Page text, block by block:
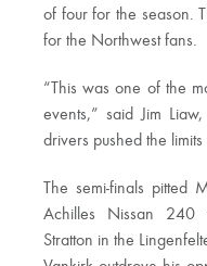
of four for the season.
for the Northwest fans.
“This was one of the
events,” said Jim
drivers pushed the
The semi-finals pitted
Achilles Nissan 240
Stratton in the